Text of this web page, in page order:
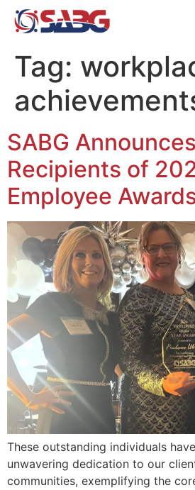
Tag:
SABG Announces
Recipients of
Employee
These outstanding individuals
unwavering dedication to our
communities, exemplifying the